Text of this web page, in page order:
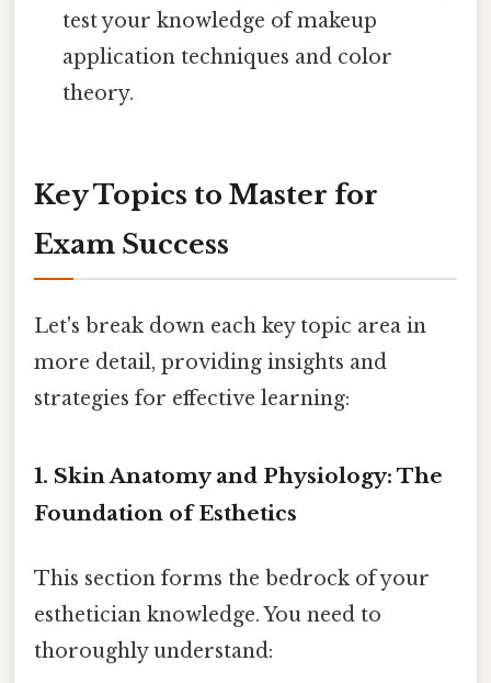
test your knowledge of makeup
application techniques and color
theory.
Key Topics to Master for
Exam Success
Let's break down each key topic area in
more detail, providing insights and
strategies for effective learning:
1. Skin Anatomy and Physiology: The
Foundation of Esthetics
This section forms the bedrock of your
esthetician knowledge. You need to
thoroughly understand: